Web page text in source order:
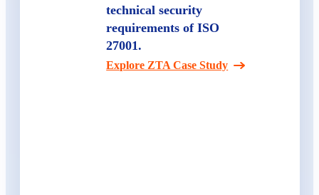
technical security
requirements of ISO
27001.
Explore ZTA Case Study